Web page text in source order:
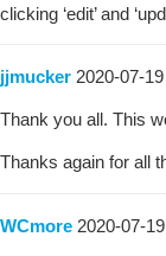
clicking ‘edit’ and
jjmucker 2020-07-
Thank you all. This
Thanks again for all
WCmore 2020-07-